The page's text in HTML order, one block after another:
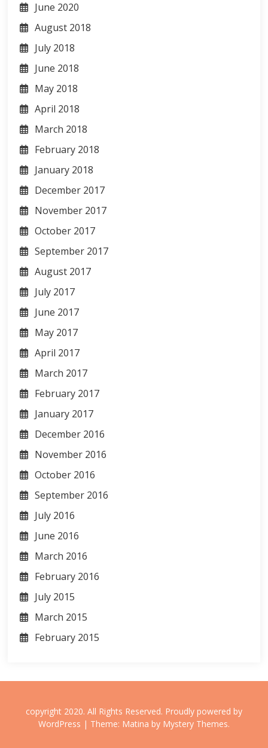
June 2020
August 2018
July 2018
June 2018
May 2018
April 2018
March 2018
February 2018
January 2018
December 2017
November 2017
October 2017
September 2017
August 2017
July 2017
June 2017
May 2017
April 2017
March 2017
February 2017
January 2017
December 2016
November 2016
October 2016
September 2016
July 2016
June 2016
March 2016
February 2016
July 2015
March 2015
February 2015
copyright 2020. All Rights Reserved. Proudly powered by
WordPress | Theme: Matina by Mystery Themes.